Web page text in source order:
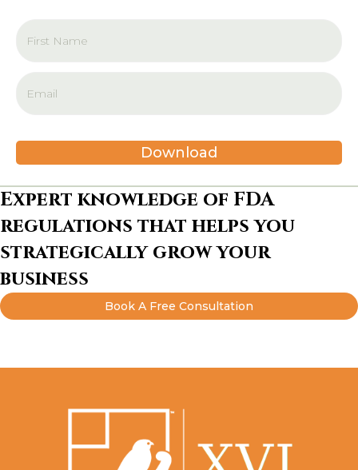
Download
Expert knowledge of FDA
regulations that helps you
strategically grow your
business
Book A Free Consultation